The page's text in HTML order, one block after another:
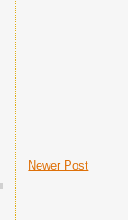
Newer Post